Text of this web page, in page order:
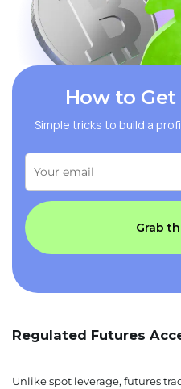
How to
Simple tricks to build a
Grab
Regulated Futures
Unlike spot leverage, futures